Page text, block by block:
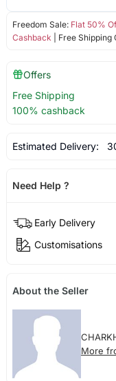
Freedom Sale: Flat 50%
Cashback | Free Shipping
Offers
Free Shipping
100% cashback
Estimated Delivery:
Need Help ?
Early Delivery
Customisations
About the Seller
More